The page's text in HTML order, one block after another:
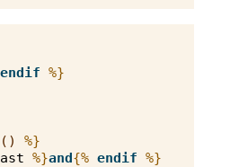
endif %}
()
%}
%}and{% endif %}